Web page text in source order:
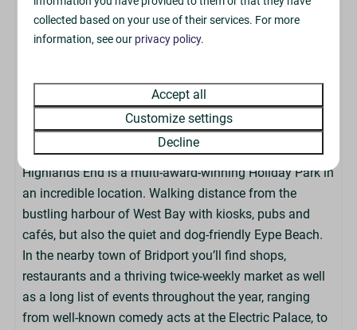
The accommodation has a key box for a contactless
check-in, so there is no need to visit the Park Reception
check-in or late check-outs.
Highlands End is a multi-award-winning Holiday Park in
an incredible location. Walking distance from the
bustling harbour of West Bay with kiosks, pubs and
cafés, but also the quiet and dog-friendly Eype Beach.
In the nearby town of Bridport you’ll find shops,
restaurants and a thriving twice-weekly market as well
as a long list of events throughout the year, ranging
from well-known comedy acts at the Electric Palace, to
collected based on your use of their services. For more
information, see our privacy policy.
Accept all
Customize settings
Decline